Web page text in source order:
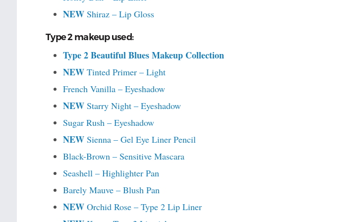
NEWShiraz – Lip Gloss
Type 2 makeup used:
Type 2 Beautiful Blues Makeup Collection
NEW Tinted Primer – Light
French Vanilla – Eyeshadow
NEWStarry Night – Eyeshadow
Sugar Rush – Eyeshadow
NEWSienna – Gel Eye Liner Pencil
Black-Brown – Sensitive Mascara
Seashell – Highlighter Pan
Barely Mauve – Blush Pan
NEWOrchid Rose – Type 2 Lip Liner